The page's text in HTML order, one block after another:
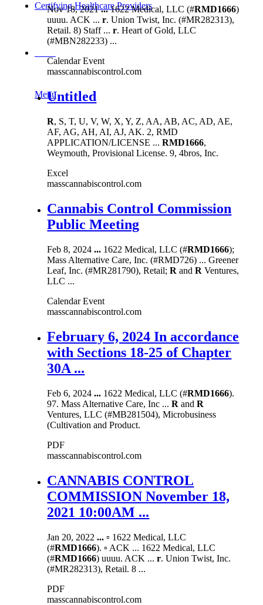
Certifying Healthcare Providers
Menu
Nov 18, 2021...1622 Medical, LLC (#RMD1666)
uuuu. ACK ...r. Union Twist, Inc. (#MR282313),
Retail. 8) Staff ...r. Heart of Gold, LLC
(#MBN282233) ...
Calendar Event
masscannabiscontrol.com
Untitled
R, S, T, U, V, W, X, Y, Z, AA, AB, AC, AD, AE,
AF, AG, AH, AI, AJ, AK. 2, RMD
APPLICATION/LICENSE ...RMD1666,
Weymouth, Provisional License. 9, 4bros, Inc.
Excel
masscannabiscontrol.com
Cannabis Control Commission
Public Meeting
Feb 8, 2024... 1622 Medical, LLC (#RMD1666);
Mass Alternative Care, Inc. (#RMD726) ... Greener
Leaf, Inc. (#MR281790), Retail;R andR Ventures,
LLC ...
Calendar Event
masscannabiscontrol.com
February 6, 2024 In accordance
with Sections 18-25 of Chapter
30A ...
Feb 6, 2024... 1622 Medical, LLC (#RMD1666).
97. Mass Alternative Care, Inc ...R andR
Ventures, LLC (#MB281504), Microbusiness
(Cultivation and Product.
PDF
masscannabiscontrol.com
CANNABIS CONTROL
COMMISSION November 18,
2021 10:00AM ...
Jan 20, 2022... ▫ 1622 Medical, LLC
(#RMD1666). ▫ ACK ... 1622 Medical, LLC
(#RMD1666) uuuu. ACK ...r. Union Twist, Inc.
(#MR282313), Retail. 8 ...
PDF
masscannabiscontrol.com